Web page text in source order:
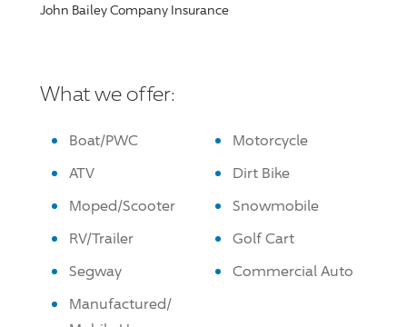
John Bailey Company Insurance
What we offer:
Boat/PWC
Motorcycle
ATV
Dirt Bike
Moped/Scooter
Snowmobile
RV/Trailer
Golf Cart
Segway
Commercial Auto
Manufactured/